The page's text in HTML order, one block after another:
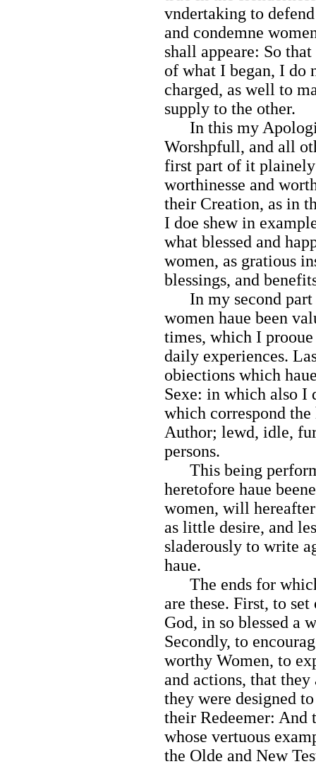
vndertaking to
and condemne
shall appeare: So
of what I began, I do
charged, as well to
supply to the other.
In this my
Worshpfull, and all
first part of it
worthinesse and
their Creation, as in
I doe shew in
what blessed and
women, as gratious
blessings, and
In my second part
women haue been
times, which I
daily experiences.
obiections which
Sexe: in which also I
which correspond
Author; lewd, idle,
persons.
This being
heretofore haue
women, will
as little desire, and
sladerously to write
haue.
The ends for
are these. First, to
God, in so blessed a
Secondly, to
worthy Women, to
and actions, that they
they were designed
their Redeemer: And
whose vertuous
the Olde and New